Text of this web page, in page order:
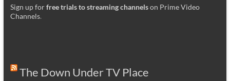
Sign up forfree trials to streaming channelson Prime Video
Channels.
The Down Under TV Place